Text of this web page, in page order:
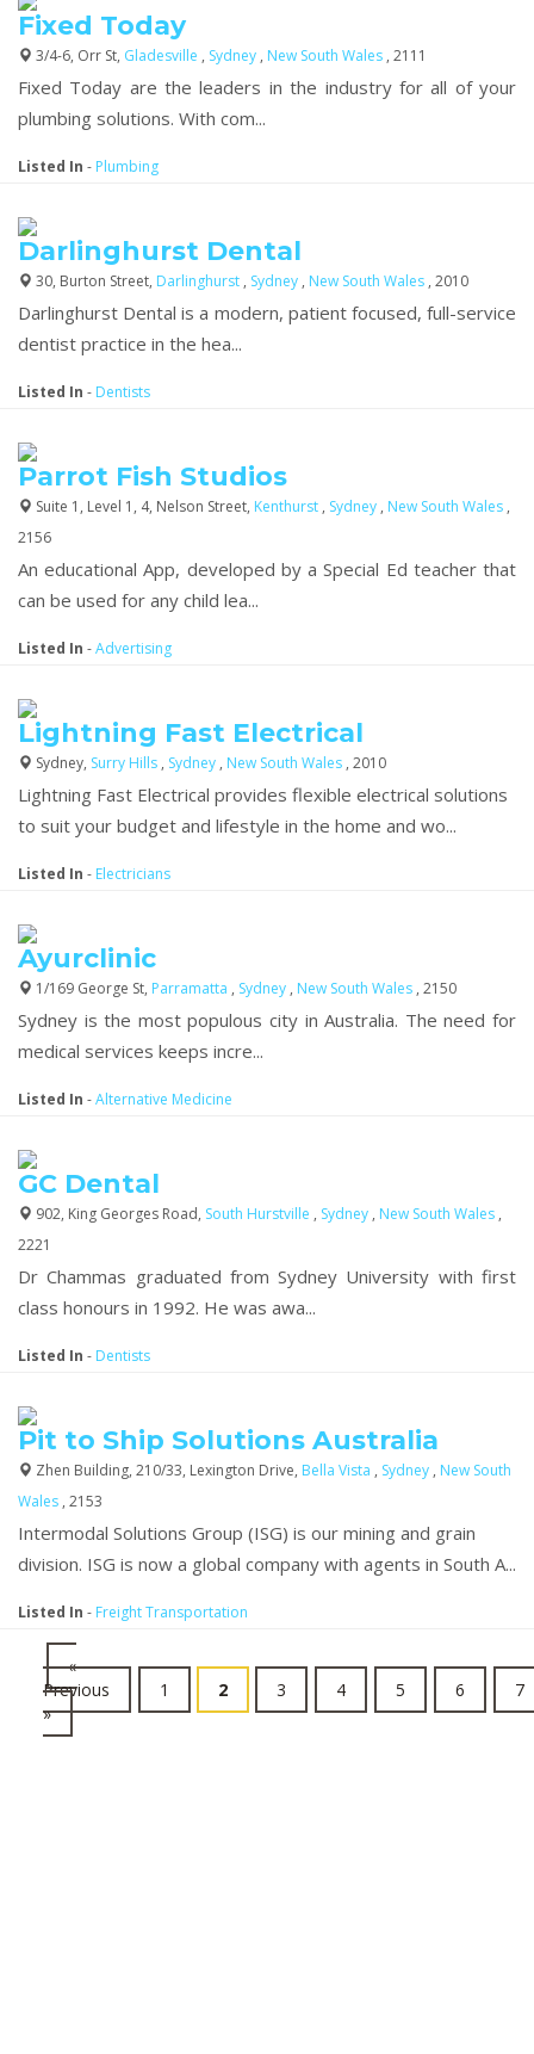
Fixed Today
3/4-6, Orr St, Gladesville , Sydney , New South Wales , 2111
Fixed Today are the leaders in the industry for all of your
plumbing solutions. With com...
Listed In - Plumbing
Darlinghurst Dental
30, Burton Street, Darlinghurst , Sydney , New South Wales , 2010
Darlinghurst Dental is a modern, patient focused, full-service
dentist practice in the hea...
Listed In - Dentists
Parrot Fish Studios
Suite 1, Level 1, 4, Nelson Street, Kenthurst , Sydney , New South Wales ,
2156
An educational App, developed by a Special Ed teacher that
can be used for any child lea...
Listed In -Advertising
Lightning Fast Electrical
Sydney, Surry Hills , Sydney , New South Wales , 2010
Lightning Fast Electrical provides flexible electrical solutions
to suit your budget and lifestyle in the home and wo...
Listed In - Electricians
Ayurclinic
1/169 George St, Parramatta , Sydney , New South Wales , 2150
Sydney is the most populous city in Australia. The need for
medical services keeps incre...
Listed In -Alternative Medicine
GC Dental
902, King Georges Road, South Hurstville , Sydney , New South Wales ,
2221
Dr Chammas graduated from Sydney University with first
class honours in 1992. He was awa...
Listed In - Dentists
Pit to Ship Solutions Australia
Zhen Building, 210/33, Lexington Drive, Bella Vista , Sydney , New South
Wales , 2153
Intermodal Solutions Group (ISG) is our mining and grain
division. ISG is now a global company with agents in South A...
Listed In - Freight Transportation
«
Previous
1 2 3 4 5 6
7
»